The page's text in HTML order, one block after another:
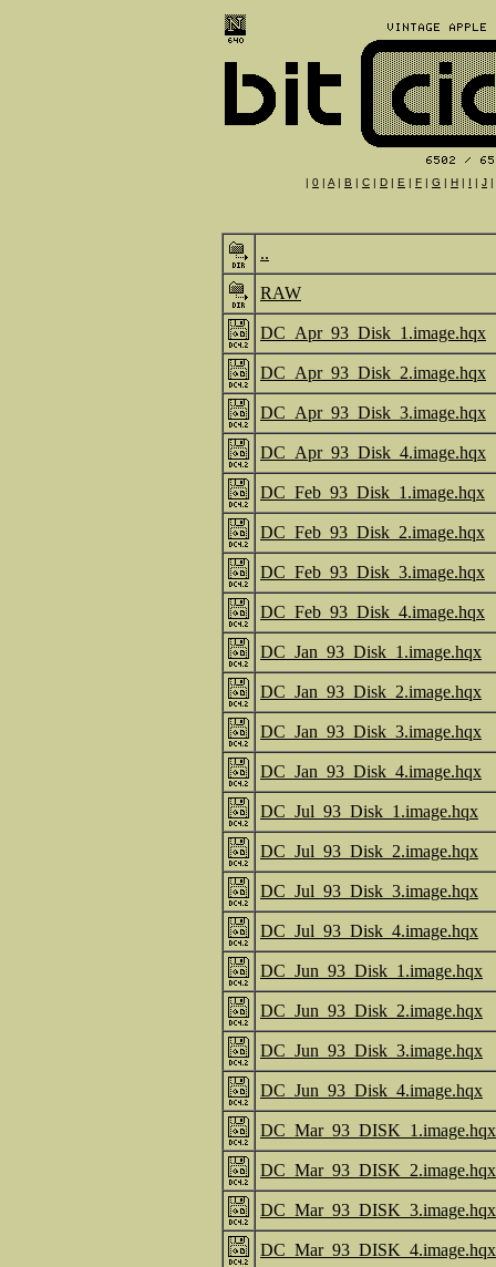
| 0 | A | B | C | D | E | F | G | H | I | J |
..
RAW
DC_Apr_93_Disk_1.image.hqx
DC_Apr_93_Disk_2.image.hqx
DC_Apr_93_Disk_3.image.hqx
DC_Apr_93_Disk_4.image.hqx
DC_Feb_93_Disk_1.image.hqx
DC_Feb_93_Disk_2.image.hqx
DC_Feb_93_Disk_3.image.hqx
DC_Feb_93_Disk_4.image.hqx
DC_Jan_93_Disk_1.image.hqx
DC_Jan_93_Disk_2.image.hqx
DC_Jan_93_Disk_3.image.hqx
DC_Jan_93_Disk_4.image.hqx
DC_Jul_93_Disk_1.image.hqx
DC_Jul_93_Disk_2.image.hqx
DC_Jul_93_Disk_3.image.hqx
DC_Jul_93_Disk_4.image.hqx
DC_Jun_93_Disk_1.image.hqx
DC_Jun_93_Disk_2.image.hqx
DC_Jun_93_Disk_3.image.hqx
DC_Jun_93_Disk_4.image.hqx
DC_Mar_93_DISK_1.image.hqx
DC_Mar_93_DISK_2.image.hqx
DC_Mar_93_DISK_3.image.hqx
DC_Mar_93_DISK_4.image.hqx